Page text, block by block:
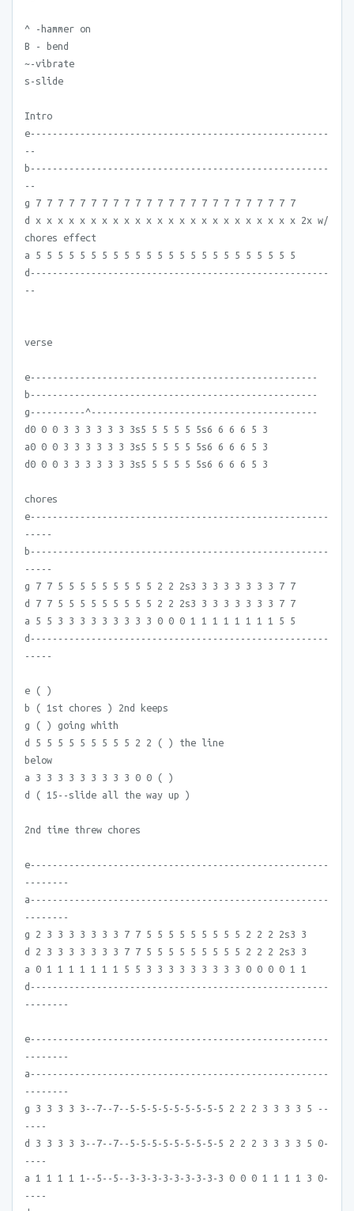
^ -hammer on
B - bend
~-vibrate
s-slide
Intro
e------------------------------------------------------
--
b------------------------------------------------------
--
g 7 7 7 7 7 7 7 7 7 7 7 7 7 7 7 7 7 7 7 7 7 7 7 7
d x x x x x x x x x x x x x x x x x x x x x x x x 2x w/
chores effect
a 5 5 5 5 5 5 5 5 5 5 5 5 5 5 5 5 5 5 5 5 5 5 5 5
d------------------------------------------------------
--
verse
e----------------------------------------------------
b----------------------------------------------------
g----------^-----------------------------------------
d0 0 0 3 3 3 3 3 3 3s5 5 5 5 5 5s6 6 6 6 5 3
a0 0 0 3 3 3 3 3 3 3s5 5 5 5 5 5s6 6 6 6 5 3
d0 0 0 3 3 3 3 3 3 3s5 5 5 5 5 5s6 6 6 6 5 3
chores
e------------------------------------------------------
-----
b------------------------------------------------------
-----
g 7 7 5 5 5 5 5 5 5 5 5 2 2 2s3 3 3 3 3 3 3 3 7 7
d 7 7 5 5 5 5 5 5 5 5 5 2 2 2s3 3 3 3 3 3 3 3 7 7
a 5 5 3 3 3 3 3 3 3 3 3 0 0 0 1 1 1 1 1 1 1 1 5 5
d------------------------------------------------------
-----
e ( )
b ( 1st chores ) 2nd keeps
g ( ) going whith
d 5 5 5 5 5 5 5 5 5 2 2 ( ) the line
below
a 3 3 3 3 3 3 3 3 3 0 0 ( )
d ( 15--slide all the way up )
2nd time threw chores
e------------------------------------------------------
--------
a------------------------------------------------------
--------
g 2 3 3 3 3 3 3 3 7 7 5 5 5 5 5 5 5 5 5 2 2 2 2s3 3
d 2 3 3 3 3 3 3 3 7 7 5 5 5 5 5 5 5 5 5 2 2 2 2s3 3
a 0 1 1 1 1 1 1 1 5 5 3 3 3 3 3 3 3 3 3 0 0 0 0 1 1
d------------------------------------------------------
--------
e------------------------------------------------------
--------
a------------------------------------------------------
--------
g 3 3 3 3 3--7--7--5-5-5-5-5-5-5-5-5 2 2 2 3 3 3 3 5 --
----
d 3 3 3 3 3--7--7--5-5-5-5-5-5-5-5-5 2 2 2 3 3 3 3 5 0-
----
a 1 1 1 1 1--5--5--3-3-3-3-3-3-3-3-3 0 0 0 1 1 1 1 3 0-
----